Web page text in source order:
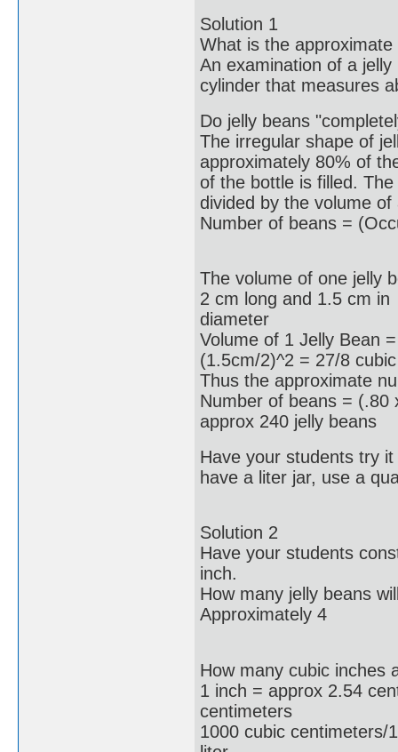
Solution 1
What is the
An examination of a
cylinder that measures
Do jelly beans
The irregular shape of
approximately 80% of
of the bottle is filled.
divided by the volume of
Number of beans =
The volume of one jelly
2 cm long and 1.5 cm in
diameter
Volume of 1 Jelly Bean
(1.5cm/2)^2 = 27/8
Thus the approximate
Number of beans = (.80
approx 240 jelly beans
Have your students try
have a liter jar, use a
Solution 2
Have your students
inch.
How many jelly beans
Approximately 4
How many cubic inches
1 inch = approx 2.54
centimeters
1000 cubic centimeters/